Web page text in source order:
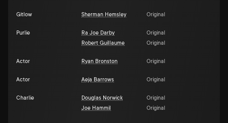
Gitlow Sherman Hemsley Original
Purlie Ra Joe Darby
Original
Robert Guillaume
Original
Actor Ryan Bronston Original
Actor Aeja Barrows Original
Charlie Douglas Norwick
Original
Joe Hammil
Original